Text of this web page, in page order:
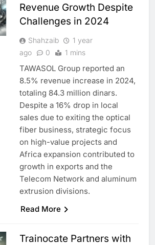
Revenue Growth Despite
Challenges in 2024
Shahzaib
1 year
ago
0 1 mins
TAWASOL Group reported an
8.5% revenue increase in 2024,
totaling 84.3 million dinars.
Despite a 16% drop in local
sales due to exiting the optical
fiber business, strategic focus
on high-value projects and
Africa expansion contributed to
growth in exports and the
Telecom Network and aluminum
extrusion divisions.
Read More
Trainocate Partners with